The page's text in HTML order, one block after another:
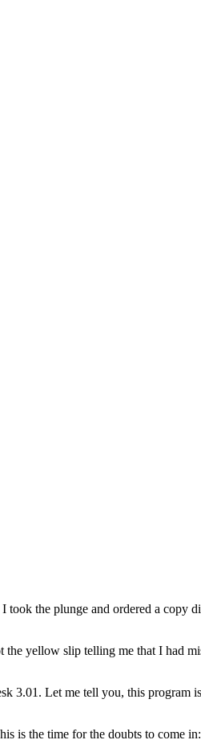
took the plunge and ordered a
yellow slip telling me that I had
3.01. Let me tell you, this program
is the time for the doubts to come